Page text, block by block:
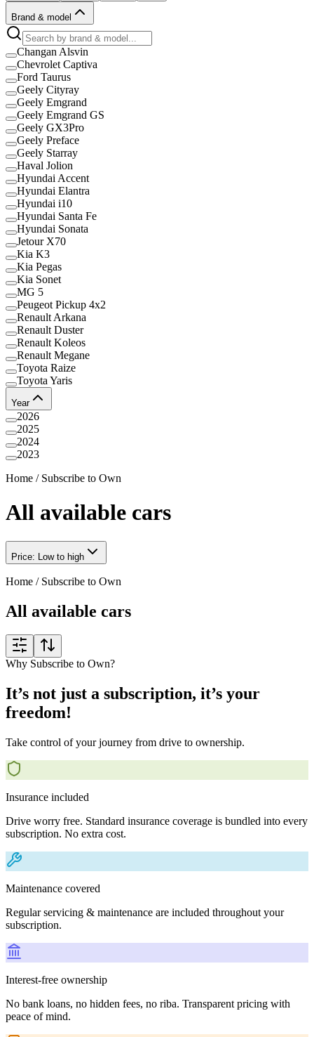
Brand & model
Changan Alsvin
Chevrolet Captiva
Ford Taurus
Geely Cityray
Geely Emgrand
Geely Emgrand GS
Geely GX3Pro
Geely Preface
Geely Starray
Haval Jolion
Hyundai Accent
Hyundai Elantra
Hyundai i10
Hyundai Santa Fe
Hyundai Sonata
Jetour X70
Kia K3
Kia Pegas
Kia Sonet
MG 5
Peugeot Pickup 4x2
Renault Arkana
Renault Duster
Renault Koleos
Renault Megane
Toyota Raize
Toyota Yaris
Year
2026
2025
2024
2023
Home / Subscribe to Own
All available cars
Price: Low to high
Home / Subscribe to Own
All available cars
Why Subscribe to Own?
It’s not just a subscription, it’s your
freedom!
Take control of your journey from drive to ownership.
Insurance included
Drive worry free. Standard insurance coverage is bundled into every
subscription. No extra cost.
Maintenance covered
Regular servicing & maintenance are included throughout your
subscription.
Interest-free ownership
No bank loans, no hidden fees, no riba. Transparent pricing with
peace of mind.